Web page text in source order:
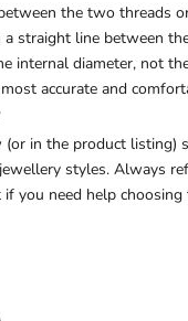
the two threads
a straight line between
internal diameter, not
accurate and
(or in the product listing)
styles. Always
you need help choosing